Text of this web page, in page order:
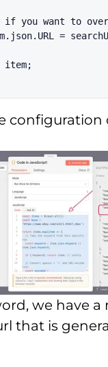
if you want to
=
item;
configuration
we have a
that is